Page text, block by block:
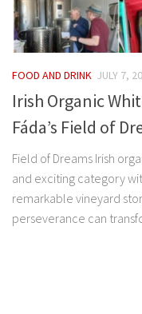
FOOD AND DRINK JULY 7,
Irish Organic
Fáda’s Field of
Field of Dreams Irish
and exciting category
remarkable vineyard
perseverance can